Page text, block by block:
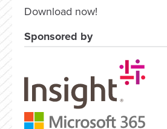
Download now!
Sponsored by